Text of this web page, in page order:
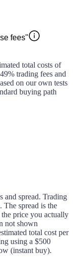
fees"
total costs of
trading fees and
on our own tests
buying path
and spread. Trading
The spread is the
price you actually
not shown
total cost per
using a $500
(instant buy).